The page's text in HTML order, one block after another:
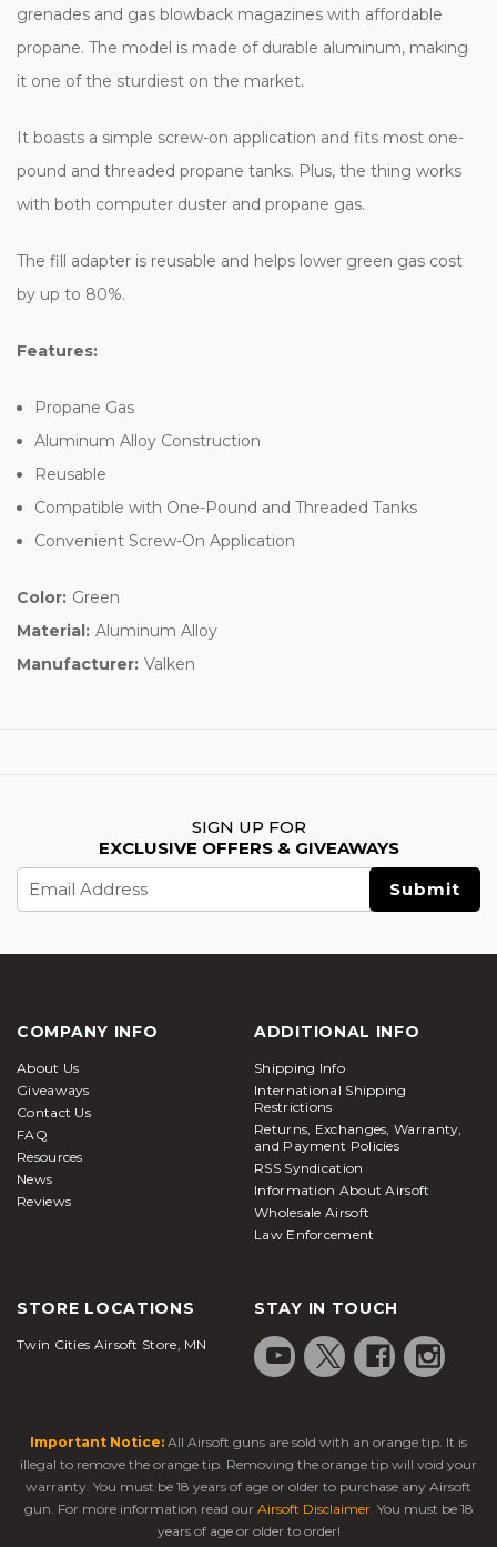
grenades and gas blowback magazines with affordable
propane. The model is made of durable aluminum, making
it one of the sturdiest on the market.
It boasts a simple screw-on application and fits most one-
pound and threaded propane tanks. Plus, the thing works
with both computer duster and propane gas.
The fill adapter is reusable and helps lower green gas cost
by up to 80%.
Features:
Propane Gas
Aluminum Alloy Construction
Reusable
Compatible with One-Pound and Threaded Tanks
Convenient Screw-On Application
Color: Green
Material: Aluminum Alloy
Manufacturer: Valken
SIGN UP FOR
EXCLUSIVE OFFERS & GIVEAWAYS
Address
COMPANY INFO
About Us
Giveaways
Contact Us
FAQ
Resources
News
Reviews
ADDITIONAL INFO
Shipping Info
International Shipping
Restrictions
Returns, Exchanges, Warranty,
and Payment Policies
RSS Syndication
Information About Airsoft
Wholesale Airsoft
Law Enforcement
STORE LOCATIONS
Twin Cities Airsoft Store, MN
STAY IN TOUCH
Important Notice: All Airsoft guns are sold with an orange tip. It is
illegal to remove the orange tip. Removing the orange tip will void your
warranty. You must be 18 years of age or older to purchase any Airsoft
gun. For more information read our Airsoft Disclaimer. You must be 18
years of age or older to order!